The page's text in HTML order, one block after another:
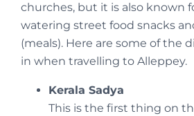
churches, but it is also known
watering street food snacks
(meals). Here are some of the
in when travelling to Alleppey.
Kerala Sadya
This is the first thing on